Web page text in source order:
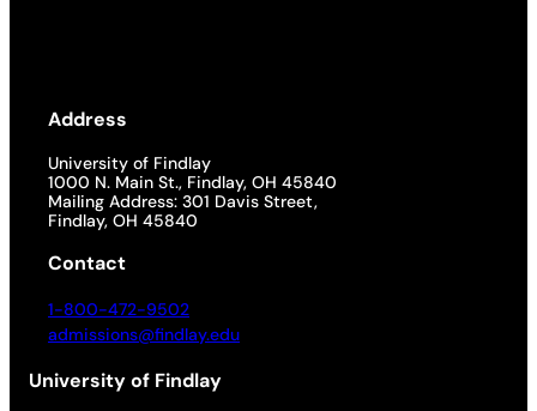
Address
University of Findlay
1000 N. Main St., Findlay, OH 45840
Mailing Address: 301 Davis Street,
Findlay, OH 45840
Contact
1-800-472-9502
admissions@findlay.edu
University of Findlay